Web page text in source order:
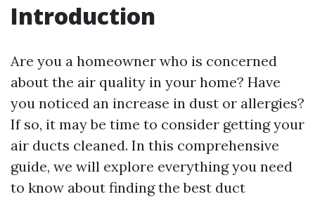
Introduction
Are you a homeowner who is concerned
about the air quality in your home? Have
you noticed an increase in dust or allergies?
If so, it may be time to consider getting your
air ducts cleaned. In this comprehensive
guide, we will explore everything you need
to know about finding the best duct